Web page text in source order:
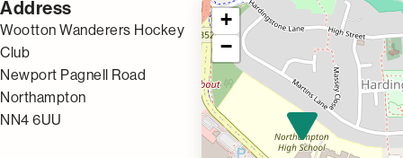
Address
Wootton Wanderers Hockey
Club
Newport Pagnell Road
Northampton
NN4 6UU
+
−